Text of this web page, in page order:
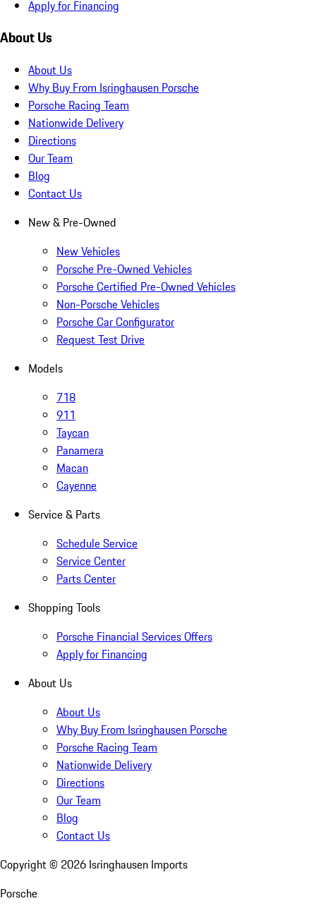
Apply for Financing
About Us
About Us
Why Buy From Isringhausen Porsche
Porsche Racing Team
Nationwide Delivery
Directions
Our Team
Blog
Contact Us
New & Pre-Owned
New Vehicles
Porsche Pre-Owned Vehicles
Porsche Certified Pre-Owned Vehicles
Non-Porsche Vehicles
Porsche Car Configurator
Request Test Drive
Models
718
911
Taycan
Panamera
Macan
Cayenne
Service & Parts
Schedule Service
Service Center
Parts Center
Shopping Tools
Porsche Financial Services Offers
Apply for Financing
About Us
About Us
Why Buy From Isringhausen Porsche
Porsche Racing Team
Nationwide Delivery
Directions
Our Team
Blog
Contact Us
Copyright © 2026 Isringhausen Imports
Porsche